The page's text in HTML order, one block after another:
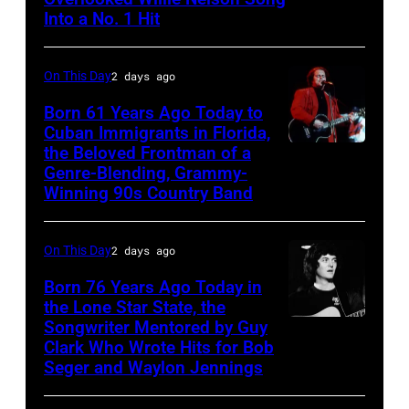
Recording,
as
the
House
of
Cash
Studios
in
Nashville,
Tennessee
1976.
Photo
left,
and
George
Jones.
of
Facebook)
Into a No. 1 Hit
1995
–
Raul
the
On This Day2 days ago
Born 61 Years Ago Today to
Cuban Immigrants in Florida,
the Beloved Frontman of a
Genre-Blending, Grammy-
Winning 90s Country Band
On This Day2 days ago
Born 76 Years Ago Today in
the Lone Star State, the
Songwriter Mentored by Guy
Clark Who Wrote Hits for Bob
Seger and Waylon Jennings